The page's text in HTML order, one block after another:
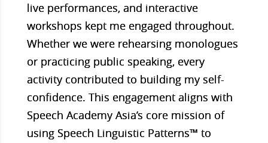
live performances, and interactive
workshops kept me engaged throughout.
Whether we were rehearsing monologues
or practicing public speaking, every
activity contributed to building my self-
confidence. This engagement aligns with
Speech Academy Asia’s core mission of
using Speech Linguistic Patterns™ to